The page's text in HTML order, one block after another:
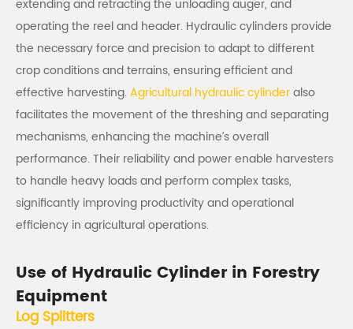
extending and retracting the unloading auger, and
operating the reel and header. Hydraulic cylinders provide
the necessary force and precision to adapt to different
crop conditions and terrains, ensuring efficient and
effective harvesting.Agricultural hydraulic cylinderalso
facilitates the movement of the threshing and separating
mechanisms, enhancing the machine’s overall
performance. Their reliability and power enable harvesters
to handle heavy loads and perform complex tasks,
significantly improving productivity and operational
efficiency in agricultural operations.
Use of Hydraulic Cylinder in Forestry
Equipment
Log Splitters